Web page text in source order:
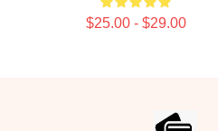
$25.00 - $29.00